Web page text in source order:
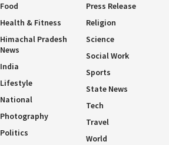
Food
Health & Fitness
Himachal Pradesh
News
India
Lifestyle
National
Photography
Politics
Press Release
Religion
Science
Social Work
Sports
State News
Tech
Travel
World